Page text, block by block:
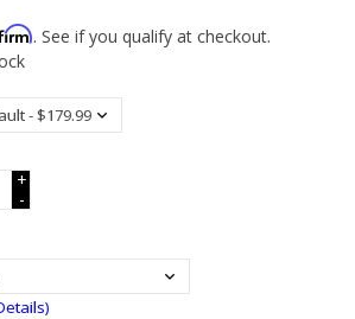
. See if you qualify at checkout.
+
-